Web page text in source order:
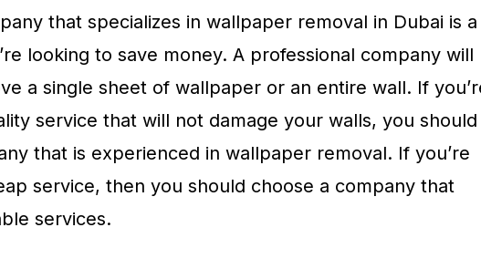
that specializes in wallpaper removal in Dubai is a
looking to save money. A professional company will
a single sheet of wallpaper or an entire wall. If
service that will not damage your walls, you should
that is experienced in wallpaper removal. If you’re
service, then you should choose a company that
services.